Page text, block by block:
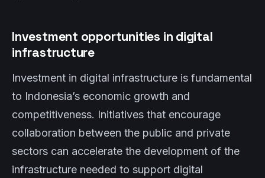
Investment opportunities in digital
infrastructure
Investment in digital infrastructure is fundamental
to Indonesia’s economic growth and
competitiveness. Initiatives that encourage
collaboration between the public and private
sectors can accelerate the development of the
infrastructure needed to support digital